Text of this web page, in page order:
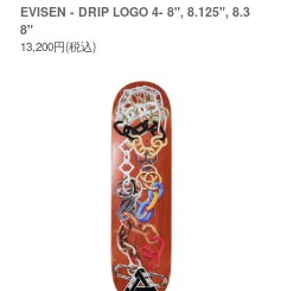
EVISEN - DRIP LOGO 4- 8", 8.125", 8.3
8"
13,200円(税込)